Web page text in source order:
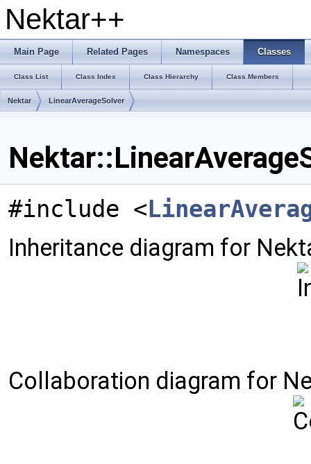
Nektar++
Main Page Related Pages Namespaces Classes
Class List Class Index Class Hierarchy Class Members
Nektar LinearAverageSolver
#include <
Inheritance diagram for
Collaboration diagram for